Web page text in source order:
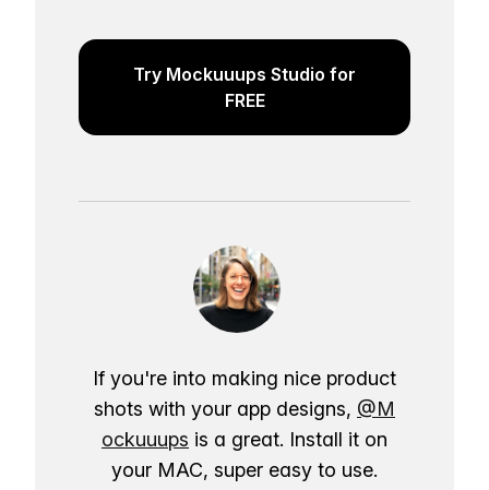
Try Mockuuups Studio for
FREE
If you're into making nice product
shots with your app designs, @M
ockuuups is a great. Install it on
your MAC, super easy to use.